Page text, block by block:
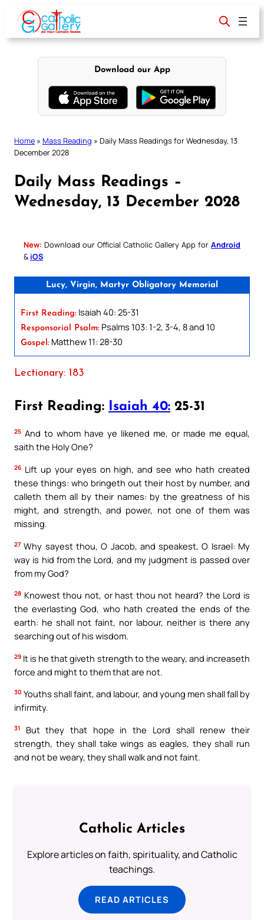
content
Download our App
Home » Mass Reading » Daily Mass Readings for Wednesday, 13
December 2028
Daily Mass Readings –
Wednesday, 13 December 2028
New: Download our Official Catholic Gallery App for Android
& iOS
Lucy, Virgin, Martyr Obligatory Memorial
First Reading: Isaiah 40: 25-31
Responsorial Psalm: Psalms 103: 1-2, 3-4, 8 and 10
Gospel: Matthew 11: 28-30
Lectionary: 183
First Reading: Isaiah 40: 25-31
25 And to whom have ye likened me, or made me equal,
saith the Holy One?
26 Lift up your eyes on high, and see who hath created
these things: who bringeth out their host by number, and
calleth them all by their names: by the greatness of his
might, and strength, and power, not one of them was
missing.
27 Why sayest thou, O Jacob, and speakest, O Israel: My
way is hid from the Lord, and my judgment is passed over
from my God?
28 Knowest thou not, or hast thou not heard? the Lord is
the everlasting God, who hath created the ends of the
earth: he shall not faint, nor labour, neither is there any
searching out of his wisdom.
29 It is he that giveth strength to the weary, and increaseth
force and might to them that are not.
30 Youths shall faint, and labour, and young men shall fall by
infirmity.
31
But they that hope in the Lord shall renew their
strength, they shall take wings as eagles, they shall run
and not be weary, they shall walk and not faint.
Catholic Articles
Explore articles on faith, spirituality, and Catholic
teachings.
READ ARTICLES